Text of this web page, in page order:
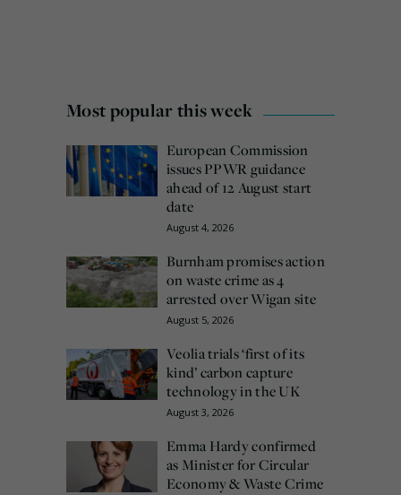
Most popular this week
European Commission
issues PPWR guidance
ahead of 12 August start
date
August 4, 2026
Burnham promises action
on waste crime as 4
arrested over Wigan site
August 5, 2026
Veolia trials ‘first of its
kind’ carbon capture
technology in the UK
August 3, 2026
Emma Hardy confirmed
as Minister for Circular
Economy & Waste Crime